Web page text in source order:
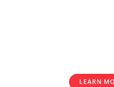
LEARN